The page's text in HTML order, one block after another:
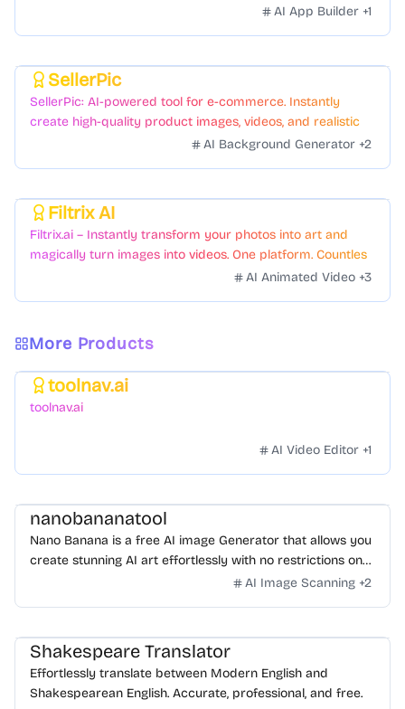
with a variety of templates and components.AI App Builder +1
SellerPic
SellerPic: AI-powered tool for e-commerce. Instantly
create high-quality product images, videos, and realistic
scenes to boost sales. No skills needed.AI Background Generator +2
Filtrix AI
Filtrix.ai – Instantly transform your photos into art and
magically turn images into videos. One platform. Countless
AI Animated Video +3
More Products
toolnav.ai
toolnav.ai
AI Video Editor +1
nanobananatool
Nano Banana is a free AI image Generator that allows you
create stunning AI art effortlessly with no restrictions on
daily usage/credits, no login, unlimited, really fast.
AI Image Scanning +2
Shakespeare Translator
Effortlessly translate between Modern English and
Shakespearean English. Accurate, professional, and free.